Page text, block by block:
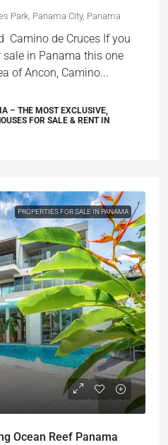
Park, Panama City, Panama
de Cruces If you
in Panama this one
of Ancon, Camino...
– THE MOST EXCLUSIVE,
FOR SALE & RENT IN
PROPERTIES FOR SALE IN PANAMA
Ocean Reef Panama